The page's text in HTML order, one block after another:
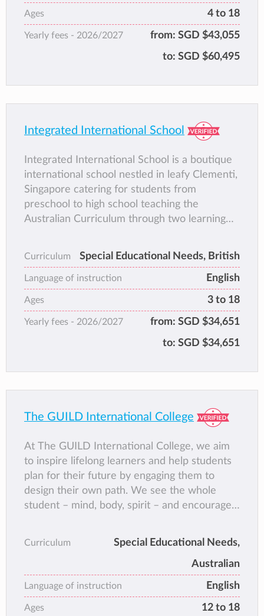
Ages 4 to 18
Yearly fees - 2026/2027 from: SGD $43,055
to: SGD $60,495
Integrated International School
Integrated International School is a boutique
international school nestled in leafy Clementi,
Singapore catering for students from
preschool to high school teaching the
Australian Curriculum through two learning
Curriculum Special Educational Needs, British
Language of instruction English
Ages 3 to 18
Yearly fees - 2026/2027 from: SGD $34,651
to: SGD $34,651
The GUILD International College
At The GUILD International College, we aim
to inspire lifelong learners and help students
plan for their future by engaging them to
design their own path. We see the whole
student – mind, body, spirit – and encourage
Our highly personalised programme meet the
needs of students who may not fit the narrow
pathways of standardised education. By
building their skills, strengthening their
Curriculum Special Educational Needs,
Australian
Language of instruction English
Ages 12 to 18